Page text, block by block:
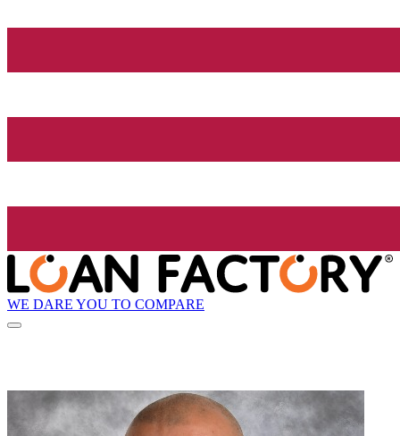
WE DARE YOU TO COMPARE